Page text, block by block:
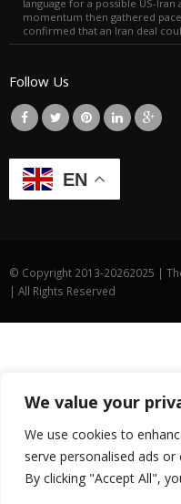
We value your
We use cookies to
serve personalised ads
By clicking "Accept All",
language for a possible US-
momentum then gathered
confirmed that an Iran deal
Follow Us
EN
© Copyright 2013-20262025 |
| All Rights Reserved